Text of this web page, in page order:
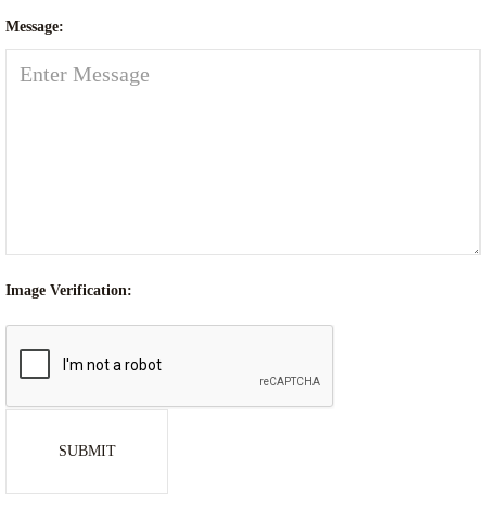
Message:
Image Verification:
SUBMIT